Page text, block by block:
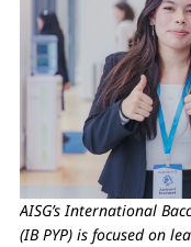
AISG’s International
(IB PYP) is focused on